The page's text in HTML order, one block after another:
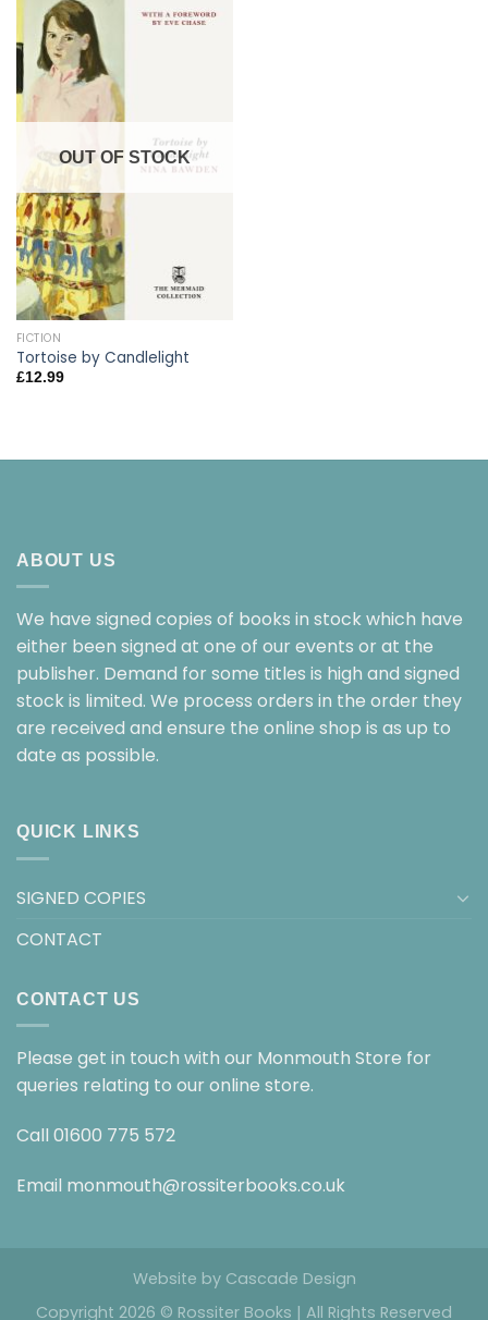
OUT OF STOCK
FICTION
Tortoise by Candlelight
£12.99
ABOUT US
We have signed copies of books in stock which have
either been signed at one of our events or at the
publisher. Demand for some titles is high and signed
stock is limited. We process orders in the order they
are received and ensure the online shop is as up to
date as possible.
QUICK LINKS
SIGNED COPIES
CONTACT
CONTACT US
Please get in touch with our Monmouth Store for
queries relating to our online store.
Call 01600 775 572
Email monmouth@rossiterbooks.co.uk
Website by Cascade Design
Copyright 2026 © Rossiter Books | All Rights Reserved